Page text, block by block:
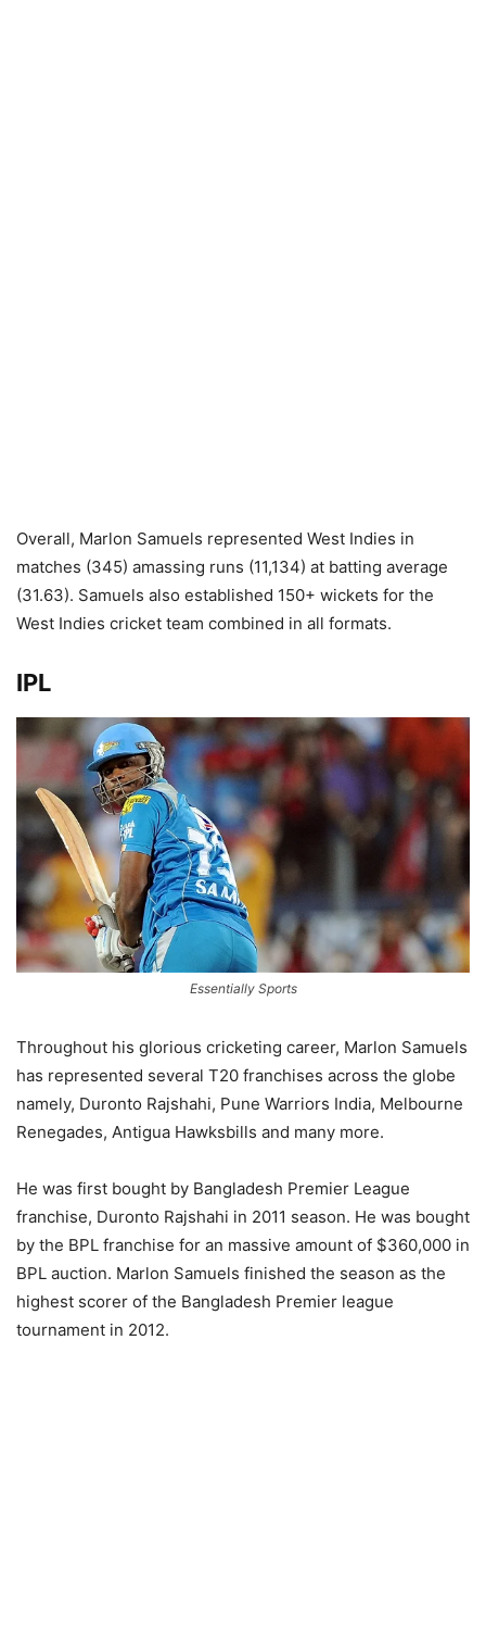
Overall, Marlon Samuels represented West Indies in
matches (345) amassing runs (11,134) at batting average
(31.63). Samuels also established 150+ wickets for the
West Indies cricket team combined in all formats.
IPL
Essentially Sports
Throughout his glorious cricketing career, Marlon Samuels
has represented several T20 franchises across the globe
namely, Duronto Rajshahi, Pune Warriors India, Melbourne
Renegades, Antigua Hawksbills and many more.
He was first bought by Bangladesh Premier League
franchise, Duronto Rajshahi in 2011 season. He was bought
by the BPL franchise for an massive amount of $360,000 in
BPL auction. Marlon Samuels finished the season as the
highest scorer of the Bangladesh Premier league
tournament in 2012.